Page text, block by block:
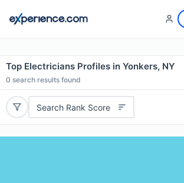
Top Electricians Profiles in Yonkers, NY
0 search results found
Search Rank Score